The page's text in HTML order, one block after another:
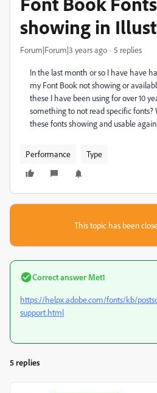
showing in
Forum|Forum|3 years ago 5 replies
In the last month or so I have have
my Font Book not showing or
these I have been using for over 10
something to not read specific fonts?
these fonts showing and usable
Performance Type
This topic has been
Correct answer Met1
https://helpx.adobe.com/fonts/kb/
support.html
5 replies